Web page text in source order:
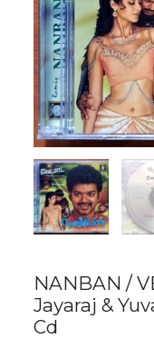
NANBAN /
Jayaraj &
Cd